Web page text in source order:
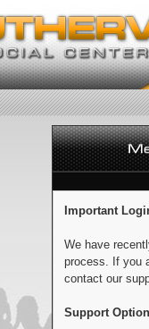
Important
We have
process. If you
contact our
Support